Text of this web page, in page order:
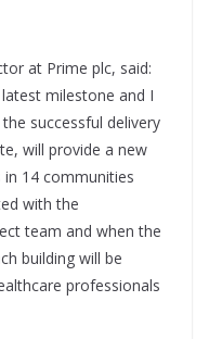
at Prime plc, said:
milestone and I
successful delivery
will provide a new
14 communities
with the
team and when the
building will be
professionals